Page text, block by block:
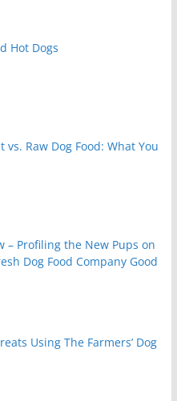
Hot Dogs
Raw Dog Food: What You
– Profiling the New Pups on
Dog Food Company Good
Using The Farmers’ Dog